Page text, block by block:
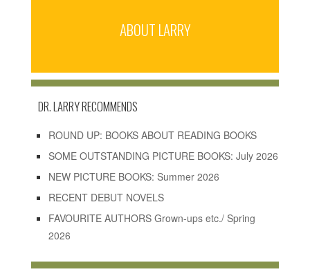
ABOUT LARRY
DR. LARRY RECOMMENDS
ROUND UP: BOOKS ABOUT READING BOOKS
SOME OUTSTANDING PICTURE BOOKS: July 2026
NEW PICTURE BOOKS: Summer 2026
RECENT DEBUT NOVELS
FAVOURITE AUTHORS Grown-ups etc./ Spring
2026